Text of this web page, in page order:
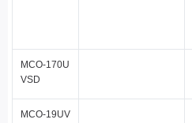
MCO-170U
VSD
MCO-19UV